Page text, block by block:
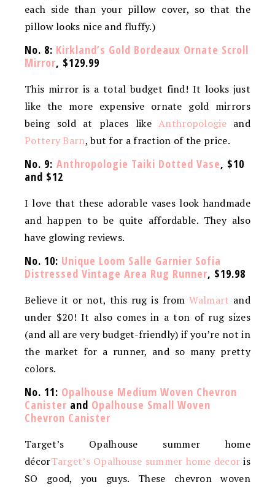
each side than your pillow cover, so that the
pillow looks nice and fluffy.)
No. 8: Kirkland’s Gold Bordeaux Ornate Scroll
Mirror, $129.99
This mirror is a total budget find! It looks just
like the more expensive ornate gold mirrors
being sold at places likeAnthropologieand
Pottery Barn, but for a fraction of the price.
No. 9: Anthropologie Taiki Dotted Vase, $10
and $12
I love that these adorable vases look handmade
and happen to be quite affordable. They also
have glowing reviews.
No. 10: Unique Loom Salle Garnier Sofia
Distressed Vintage Area Rug Runner, $19.98
Believe it or not, this rug is fromWalmart and
under $20! It also comes in a ton of rug sizes
(and all are very budget-friendly) if you’re not in
the market for a runner, and so many pretty
colors.
No. 11: Opalhouse Medium Woven Chevron
Canister and Opalhouse Small Woven
Chevron Canister
Target’s Opalhouse summer home
décorTarget’s Opalhouse summer home decor is
SO good, you guys. These chevron woven